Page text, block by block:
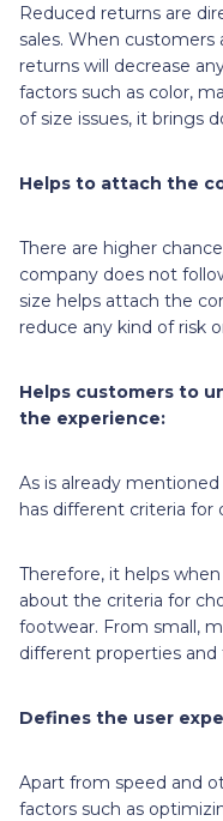
Reduced returns are
sales. When customers
returns will decrease
factors such as color,
of size issues, it brings
Helps to attach the
There are higher
company does not
size helps attach the
reduce any kind of risk
Helps customers to
the experience:
As is already
has different criteria
Therefore, it helps
about the criteria for
footwear. From small,
different properties and
Defines the user
Apart from speed and
factors such as